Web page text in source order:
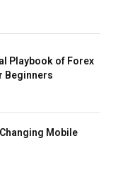
Playbook of Forex
Beginners
Mobile